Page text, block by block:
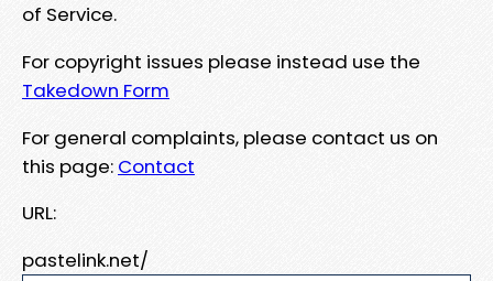
of Service.
For copyright issues please instead use the
Takedown Form
For general complaints, please contact us on
this page: Contact
URL:
pastelink.net/